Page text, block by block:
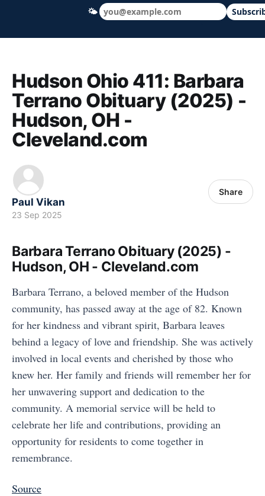
Hudson Ohio 411 — local news, schools
Hudson Ohio 411: Barbara
Terrano Obituary (2025) -
Hudson, OH -
Cleveland.com
Paul Vikan
23 Sep 2025
Share
Barbara Terrano Obituary (2025) -
Hudson, OH - Cleveland.com
Barbara Terrano, a beloved member of the Hudson
community, has passed away at the age of 82. Known
for her kindness and vibrant spirit, Barbara leaves
behind a legacy of love and friendship. She was actively
involved in local events and cherished by those who
knew her. Her family and friends will remember her for
her unwavering support and dedication to the
community. A memorial service will be held to
celebrate her life and contributions, providing an
opportunity for residents to come together in
remembrance.
Source
🌤